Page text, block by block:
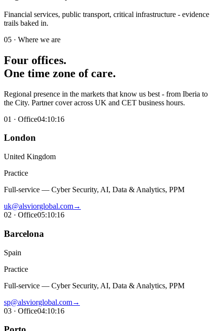
Financial services, public transport, critical infrastructure - evidence
trails baked in.
05 · Where we are
Four offices.
One time zone of care.
Regional presence in the markets that know us best - from Iberia to
the City. Partner cover across UK and CET business hours.
01 · Office04:10:17
London
United Kingdom
Practice
Full-service — Cyber Security, AI, Data & Analytics, PPM
uk@alsviorglobal.com→
02 · Office05:10:17
Barcelona
Spain
Practice
Full-service — Cyber Security, AI, Data & Analytics, PPM
sp@alsviorglobal.com→
03 · Office04:10:17